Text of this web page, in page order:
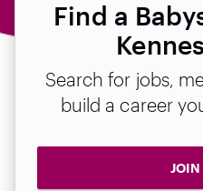
Find a
Search for jobs,
build a career